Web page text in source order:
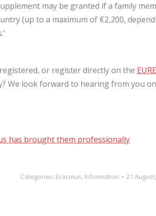
may be granted if a family
(up to a maximum of €2,200,
or register directly on the
We look forward to hearing from you
has brought them professionally
Categories: Erasmus, Information 21